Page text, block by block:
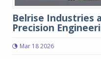
Belrise Industries
Precision
Mar 18 2026